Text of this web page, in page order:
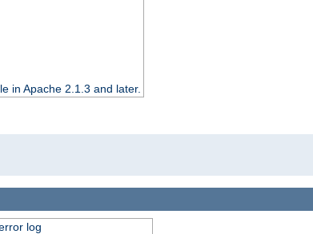
in Apache 2.1.3 and later.
log